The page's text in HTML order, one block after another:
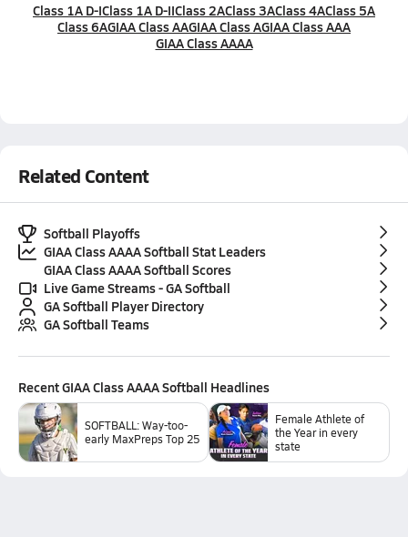
Class 1A D-IClass 1A D-IIClass 2AClass 3AClass 4AClass 5A
Class 6AGIAA Class AAGIAA Class AGIAA Class AAA
GIAA Class AAAA
Related Content
Softball Playoffs
GIAA Class AAAA Softball Stat Leaders
GIAA Class AAAA Softball Scores
Live Game Streams - GA Softball
GA Softball Player Directory
GA Softball Teams
RecentGIAA Class AAAA Softball Headlines
SOFTBALL: Way-too-
early MaxPreps Top 25
Female Athlete of
the Year in every
state